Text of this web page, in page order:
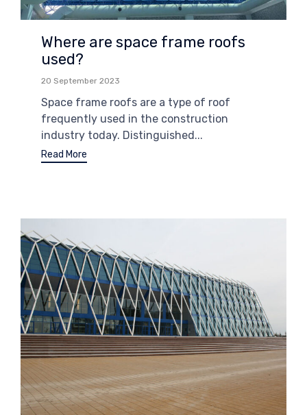
Where are space frame roofs
used?
20 September 2023
Space frame roofs are a type of roof
frequently used in the construction
industry today. Distinguished...
Read More